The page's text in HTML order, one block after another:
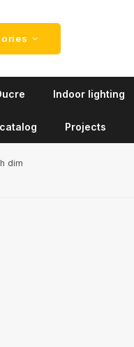
Indoor lighting
Projects
dim